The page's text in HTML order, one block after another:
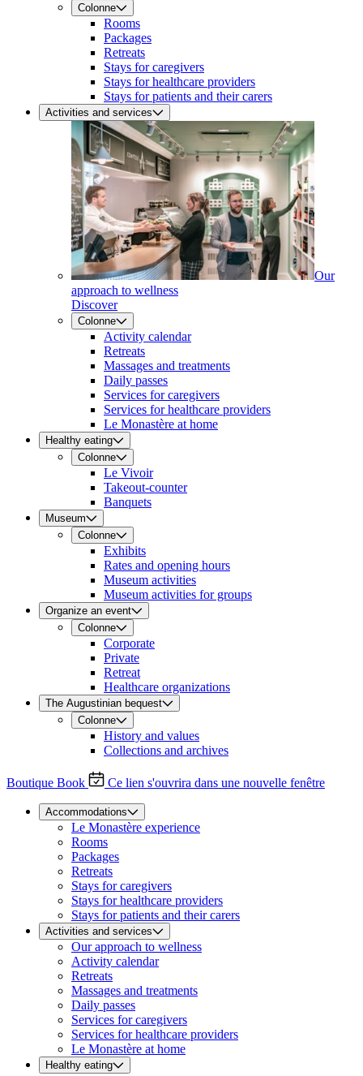
Colonne
Rooms
Packages
Retreats
Stays for caregivers
Stays for healthcare providers
Stays for patients and their carers
Activities and services
Our
approach to wellness
Discover
Colonne
Activity calendar
Retreats
Massages and treatments
Daily passes
Services for caregivers
Services for healthcare providers
Le Monastère at home
Healthy eating
Colonne
Le Vivoir
Takeout-counter
Banquets
Museum
Colonne
Exhibits
Rates and opening hours
Museum activities
Museum activities for groups
Organize an event
Colonne
Corporate
Private
Retreat
Healthcare organizations
The Augustinian bequest
Colonne
History and values
Collections and archives
Boutique Book Ce lien s'ouvrira dans une nouvelle fenêtre
Accommodations
Le Monastère experience
Rooms
Packages
Retreats
Stays for caregivers
Stays for healthcare providers
Stays for patients and their carers
Activities and services
Our approach to wellness
Activity calendar
Retreats
Massages and treatments
Daily passes
Services for caregivers
Services for healthcare providers
Le Monastère at home
Healthy eating